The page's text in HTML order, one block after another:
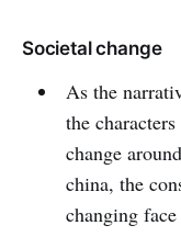
Societal change
As the
the
change
china, the
changing